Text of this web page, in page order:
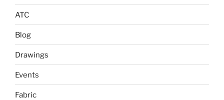
ATC
Blog
Drawings
Events
Fabric